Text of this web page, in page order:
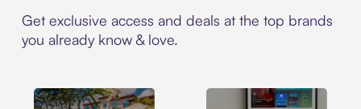
Get exclusive access and deals at the top brands
you already know & love.